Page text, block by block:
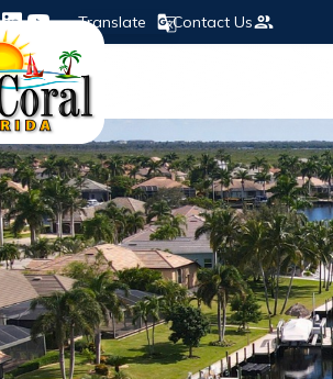
window
in new window
in new window
in new window
Opens in new window
Translate Contact Us